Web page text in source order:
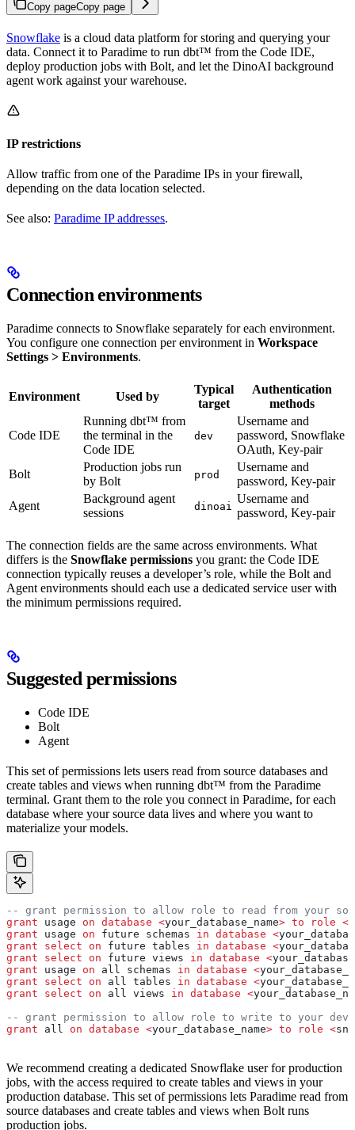
Copy pageCopy page
Snowflake is a cloud data platform for storing and querying your
data. Connect it to Paradime to run dbt™ from the Code IDE,
deploy production jobs with Bolt, and let the DinoAI background
agent work against your warehouse.
IP restrictions
Allow traffic from one of the Paradime IPs in your firewall,
depending on the data location selected.
See also: Paradime IP addresses.
Connection environments
Paradime connects to Snowflake separately for each environment.
You configure one connection per environment in Workspace
Settings > Environments.
Environment Used by
Typical
target
Authentication
methods
Code IDE
Running dbt™ from
the terminal in the
Code IDE
dev
Username and
password, Snowflake
OAuth, Key-pair
Bolt
Production jobs run
by Bolt
prod
Username and
password, Key-pair
Agent
Background agent
sessions
dinoai
Username and
password, Key-pair
The connection fields are the same across environments. What
differs is the Snowflake permissions you grant: the Code IDE
connection typically reuses a developer’s role, while the Bolt and
Agent environments should each use a dedicated service user with
the minimum permissions required.
Suggested permissions
Code IDE
Bolt
Agent
This set of permissions lets users read from source databases and
create tables and views when running dbt™ from the Paradime
terminal. Grant them to the role you connect in Paradime, for each
database where your source data lives and where you want to
materialize your models.
-- grant permission to allow role to read from your
grant usage on database <your_database_name> to role <
grant usage on future schemas in database <
grant select on future tables in database <
grant select on future views in database <
grant usage on all schemas in database <
grant select on all tables in database <
grant select on all views in database <
-- grant permission to allow role to write to your dev
grant all on database <your_database_name> to role <
We recommend creating a dedicated Snowflake user for production
jobs, with the access required to create tables and views in your
production database. This set of permissions lets Paradime read from
source databases and create tables and views when Bolt runs
production jobs.